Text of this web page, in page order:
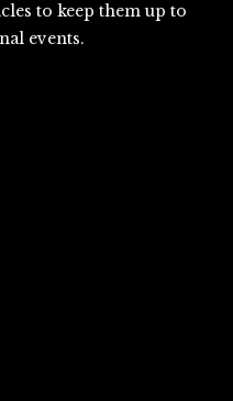
to keep them up to
events.